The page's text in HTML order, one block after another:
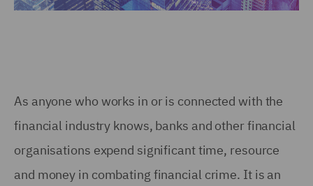
As anyone who works in or is connected with the
financial industry knows, banks and other financial
organisations expend significant time, resource
and money in combating financial crime. It is an